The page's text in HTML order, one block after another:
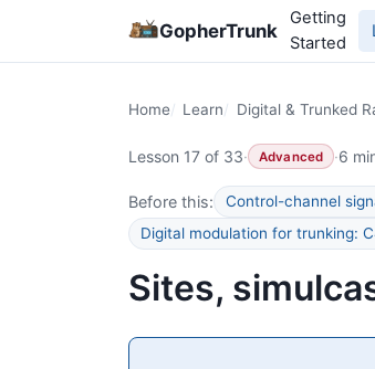
GopherTrunk
Getting
Started
Home Learn Digital & Trunked
Lesson 17 of 33· Advanced ·6
Before this:
Control-channel
Digital modulation for trunking:
Sites,